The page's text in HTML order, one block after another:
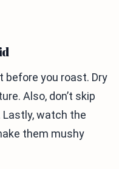
you roast. Dry
Also, don’t skip
watch the
them mushy